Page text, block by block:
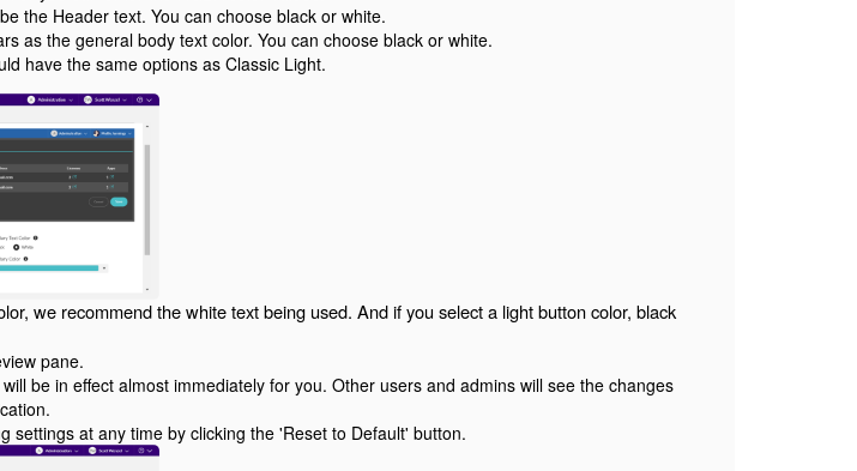
the Header text. You can choose black or white.
as the general body text color. You can choose black or white.
have the same options as Classic Light.
we recommend the white text being used. And if you select a light button color, black
pane.
be in effect almost immediately for you. Other users and admins will see the changes
settings at any time by clicking the 'Reset to Default' button.